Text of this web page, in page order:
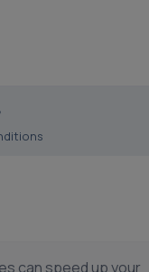
can speed up your